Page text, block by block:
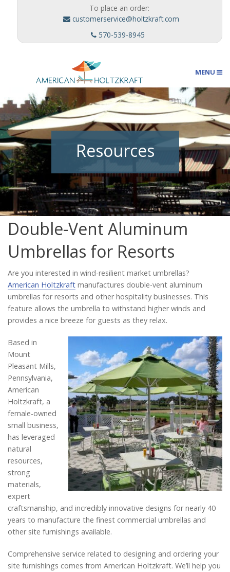
To place an order:
customerservice@holtzkraft.com
570-539-8945
MENU
Umbrellas
Outdoor Furnishings
Custom Designs
Catalog
Project Gallery
About Us
Resources
Double-Vent Aluminum
Umbrellas for Resorts
Are you interested in wind-resilient market umbrellas?
American Holtzkraft manufactures double-vent aluminum
umbrellas for resorts and other hospitality businesses. This
feature allows the umbrella to withstand higher winds and
provides a nice breeze for guests as they relax.
Based in
Mount
Pleasant Mills,
Pennsylvania,
American
Holtzkraft, a
female-owned
small business,
has leveraged
natural
resources,
strong
materials,
expert
craftsmanship, and incredibly innovative designs for nearly 40
years to manufacture the finest commercial umbrellas and
other site furnishings available.
Comprehensive service related to designing and ordering your
site furnishings comes from American Holtzkraft. We’ll help you